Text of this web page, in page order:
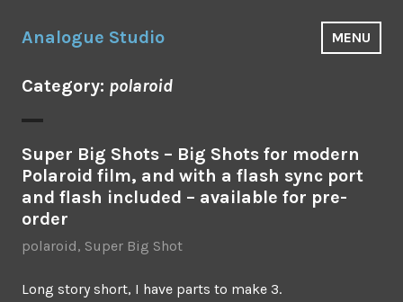
to
Analogue Studio MENU
Category: polaroid
Super Big Shots – Big Shots for modern
Polaroid film, and with a flash sync port
and flash included – available for pre-
order
polaroid, Super Big Shot
Long story short, I have parts to make 3.